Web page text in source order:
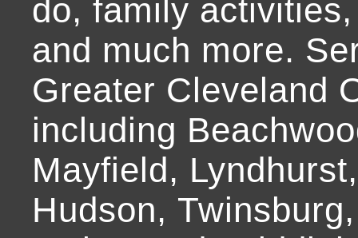
do, family
and much more.
Greater Cleveland
including
Mayfield,
Hudson,